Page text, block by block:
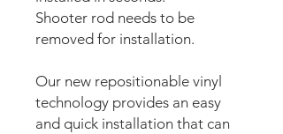
Shooter rod needs to be
removed for installation.
Our new repositionable vinyl
technology provides an easy
and quick installation that can